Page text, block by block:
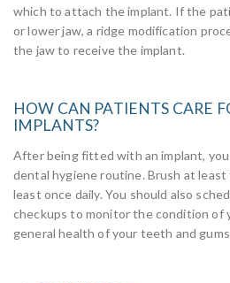
which to attach the implant. If the
or lower jaw, a ridge modification
the jaw to receive the implant.
HOW CAN PATIENTS CARE
IMPLANTS?
After being fitted with an implant,
dental hygiene routine. Brush at
least once daily. You should also
checkups to monitor the condition of
general health of your teeth and